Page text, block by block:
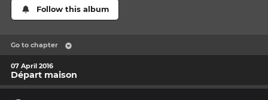
Follow this album
Go to chapter
07 April 2016
Départ maison